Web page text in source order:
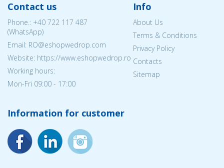
Contact us
Phone.: +40 722 117 487
(WhatsApp)
Email: RO@eshopwedrop.com
Website: https://www.eshopwedrop.ro
Working hours:
Mon-Fri 09:00 - 17:00
Info
About Us
Terms & Conditions
Privacy Policy
Contacts
Sitemap
Information for customer